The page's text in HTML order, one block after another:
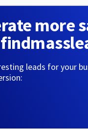
more
leads for your